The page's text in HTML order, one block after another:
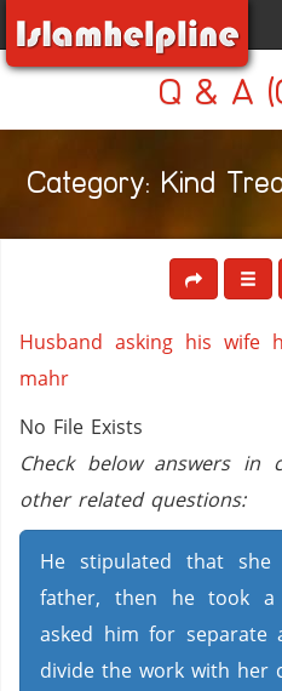
Q & A
Category: Kind
Husband asking his wife
mahr
No File Exists
Check below answers in
other related questions:
He stipulated that
father, then he took a
asked him for separate
divide the work with her